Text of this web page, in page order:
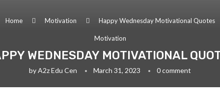
Home Motivation Happy Wednesday Motivational Quotes
Motivation
WEDNESDAY MOTIVATIONAL
byA2z Edu Cen March 31, 2023 0 comment